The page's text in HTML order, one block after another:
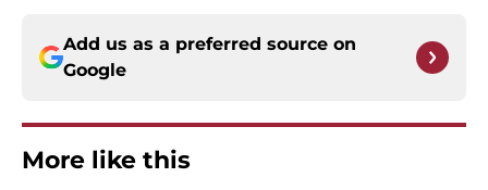
Add us as a preferred source on
Google
More like this